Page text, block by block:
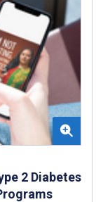
2 Diabetes